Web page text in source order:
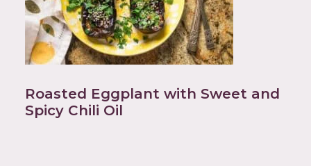
Roasted Eggplant with Sweet and
Spicy Chili Oil